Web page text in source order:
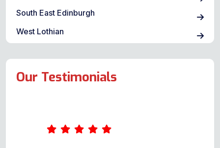
South East Edinburgh
West Lothian
Our Testimonials